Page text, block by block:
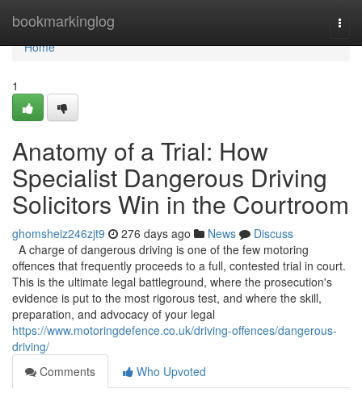
bookmarkinglog
Home
Home
1
Anatomy of a Trial: How
Specialist Dangerous Driving
Solicitors Win in the Courtroom
ghomsheiz246zjt9 276 days ago News
Discuss
A charge of dangerous driving is one of the few motoring
offences that frequently proceeds to a full, contested trial in court.
This is the ultimate legal battleground, where the prosecution's
evidence is put to the most rigorous test, and where the skill,
preparation, and advocacy of your legal
https://www.motoringdefence.co.uk/driving-offences/dangerous-
driving/
Comments
Who Upvoted